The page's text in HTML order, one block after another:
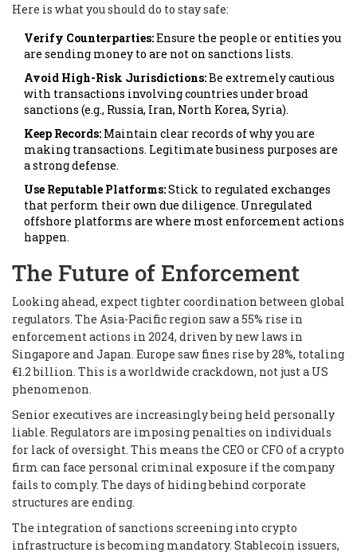
Here is what you should do to stay safe:
Verify Counterparties:Ensure the people or entities you
are sending money to are not on sanctions lists.
Avoid High-Risk Jurisdictions:Be extremely cautious
with transactions involving countries under broad
sanctions (e.g., Russia, Iran, North Korea, Syria).
Keep Records: Maintain clear records of why you are
making transactions. Legitimate business purposes are
a strong defense.
Use Reputable Platforms:Stick to regulated exchanges
that perform their own due diligence. Unregulated
offshore platforms are where most enforcement actions
happen.
The Future of Enforcement
Looking ahead, expect tighter coordination between global
regulators. The Asia-Pacific region saw a 55% rise in
enforcement actions in 2024, driven by new laws in
Singapore and Japan. Europe saw fines rise by 28%, totaling
€1.2 billion. This is a worldwide crackdown, not just a US
phenomenon.
Senior executives are increasingly being held personally
liable. Regulators are imposing penalties on individuals
for lack of oversight. This means the CEO or CFO of a crypto
firm can face personal criminal exposure if the company
fails to comply. The days of hiding behind corporate
structures are ending.
The integration of sanctions screening into crypto
infrastructure is becoming mandatory. Stablecoin issuers,